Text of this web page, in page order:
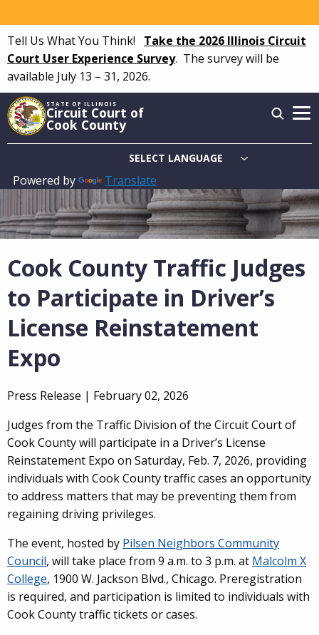
to
main
content
Tell Us What You Think! Take the 2026 Illinois Circuit
Court User Experience Survey. The survey will be
available July 13 – 31, 2026.
STATE OF ILLINOIS
Circuit Court of
Cook County
Powered by Translate
Main
navigation
Cook County Traffic Judges
to Participate in Driver’s
License Reinstatement
Expo
Press Release | February 02, 2026
Judges from the Traffic Division of the Circuit Court of
Cook County will participate in a Driver’s License
Reinstatement Expo on Saturday, Feb. 7, 2026, providing
individuals with Cook County traffic cases an opportunity
to address matters that may be preventing them from
regaining driving privileges.
The event, hosted by Pilsen Neighbors Community
Council, will take place from 9 a.m. to 3 p.m. at Malcolm X
College, 1900 W. Jackson Blvd., Chicago. Preregistration
is required, and participation is limited to individuals with
Cook County traffic tickets or cases.